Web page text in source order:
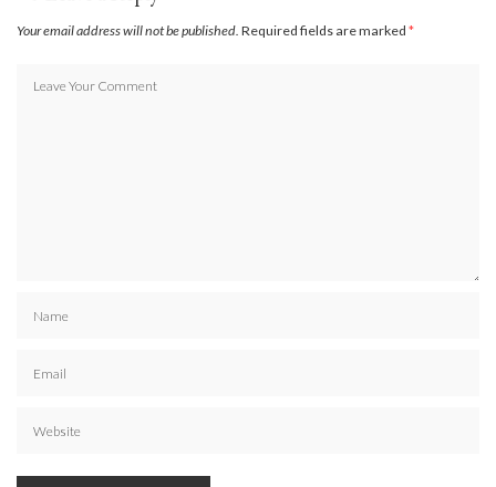
Your email address will not be published. Required fields are marked *